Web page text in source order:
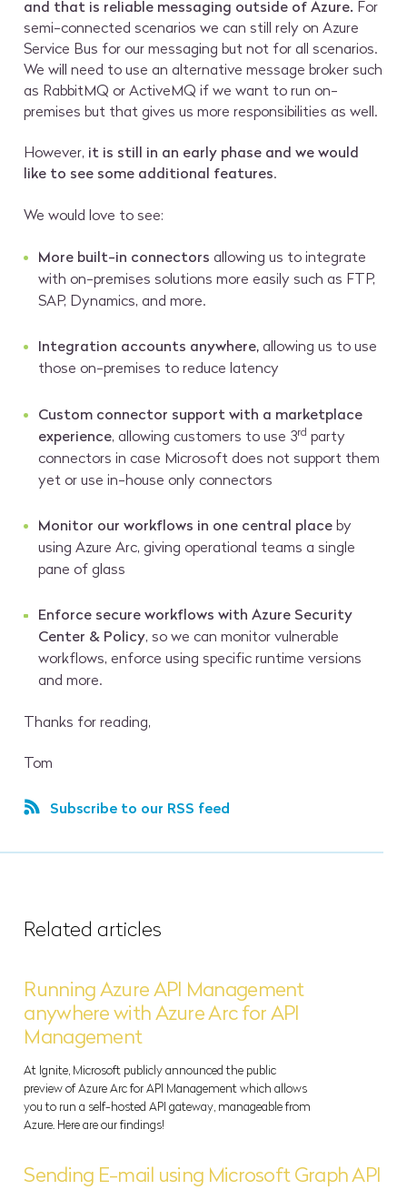
and that is reliable messaging outside of Azure. For
semi-connected scenarios we can still rely on Azure
Service Bus for our messaging but not for all scenarios.
We will need to use an alternative message broker such
as RabbitMQ or ActiveMQ if we want to run on-
premises but that gives us more responsibilities as well.
However, it is still in an early phase and we would
like to see some additional features.
We would love to see:
More built-in connectors allowing us to integrate
with on-premises solutions more easily such as FTP,
SAP, Dynamics, and more.
Integration accounts anywhere, allowing us to use
those on-premises to reduce latency
Custom connector support with a marketplace
experience, allowing customers to use 3rd party
connectors in case Microsoft does not support them
yet or use in-house only connectors
Monitor our workflows in one central place by
using Azure Arc, giving operational teams a single
pane of glass
Enforce secure workflows with Azure Security
Center & Policy, so we can monitor vulnerable
workflows, enforce using specific runtime versions
and more.
Thanks for reading,
Tom
Subscribe to our RSS feed
Related articles
Running Azure API Management
anywhere with Azure Arc for API
Management
At Ignite, Microsoft publicly announced the public
preview of Azure Arc for API Management which allows
you to run a self-hosted API gateway, manageable from
Azure. Here are our findings!
Sending E-mail using Microsoft Graph API